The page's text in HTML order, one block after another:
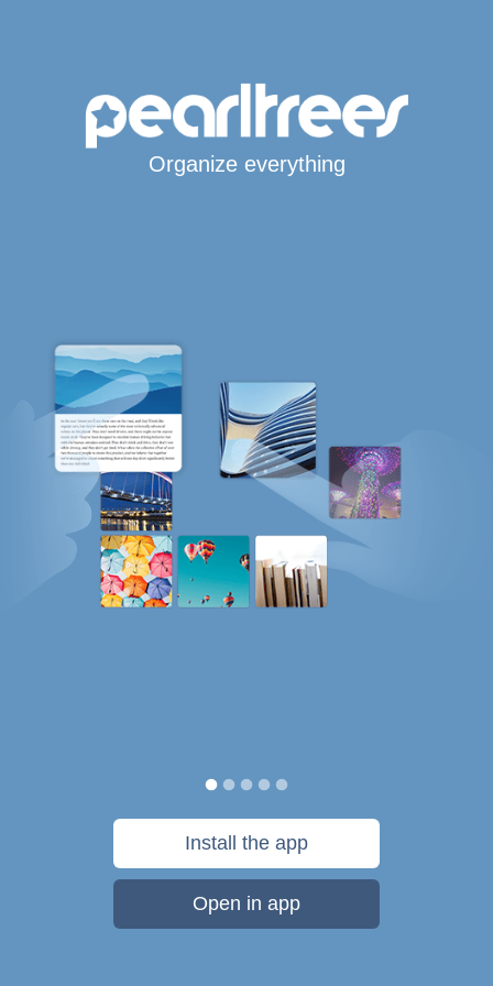
Organize everything
Install the app
Open in app